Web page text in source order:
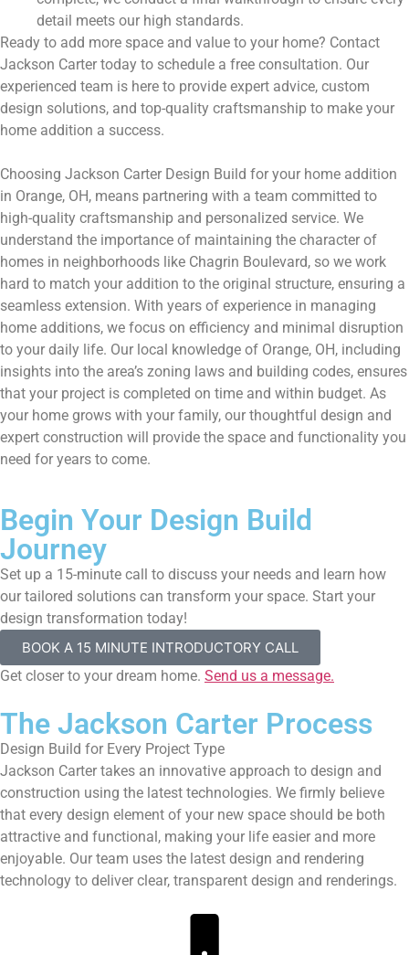
detail meets our high standards.
Ready to add more space and value to your home? Contact
Jackson Carter today to schedule a free consultation. Our
experienced team is here to provide expert advice, custom
design solutions, and top-quality craftsmanship to make your
home addition a success.
Choosing Jackson Carter Design Build for your home addition
in Orange, OH, means partnering with a team committed to
high-quality craftsmanship and personalized service. We
understand the importance of maintaining the character of
homes in neighborhoods like Chagrin Boulevard, so we work
hard to match your addition to the original structure, ensuring a
seamless extension. With years of experience in managing
home additions, we focus on efficiency and minimal disruption
to your daily life. Our local knowledge of Orange, OH, including
insights into the area’s zoning laws and building codes, ensures
that your project is completed on time and within budget. As
your home grows with your family, our thoughtful design and
expert construction will provide the space and functionality you
need for years to come.
Begin Your Design Build
Journey
Set up a 15-minute call to discuss your needs and learn how
our tailored solutions can transform your space. Start your
design transformation today!
BOOK A 15 MINUTE INTRODUCTORY CALL
Get closer to your dream home. Send us a message.
The Jackson Carter Process
Design Build for Every Project Type
Jackson Carter takes an innovative approach to design and
construction using the latest technologies. We firmly believe
that every design element of your new space should be both
attractive and functional, making your life easier and more
enjoyable. Our team uses the latest design and rendering
technology to deliver clear, transparent design and renderings.